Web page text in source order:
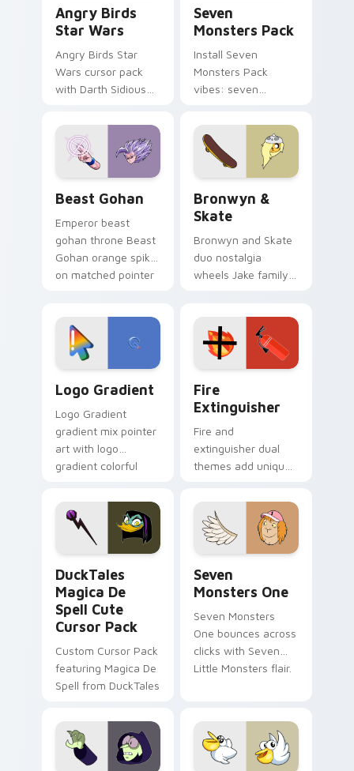
Angry Birds
Star Wars
Angry Birds Star
Wars cursor pack
with Darth Sidious
blue hand cursors
from the crossover
slingshot saga.
Seven
Monsters Pack
Install Seven
Monsters Pack
vibes: seven
cartoon fans.
Beast Gohan
Emperor beast
gohan throne Beast
Gohan orange spiky
on matched pointer
tyrant energy.
Bronwyn &
Skate
Bronwyn and Skate
duo nostalgia
wheels Jake family
custom cursor
pointer pair.
Logo Gradient
Logo Gradient
gradient mix pointer
art with logo
gradient colorful
pointer flair on your
custom cursor pair.
Fire
Extinguisher
Fire and
extinguisher dual
themes add unique
lifestyle inspired
Windows pointer
collections.
DuckTales
Magica De
Spell Cute
Cursor Pack
Custom Cursor Pack
featuring Magica De
Spell from DuckTales
Seven
Monsters One
Seven Monsters
One bounces across
clicks with Seven
Little Monsters flair.